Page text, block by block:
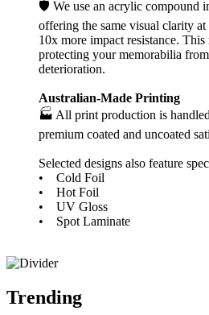
🛡️ We use an acrylic compound
offering the same visual clarity
10x more impact resistance.
protecting your memorabilia
deterioration.
Australian-Made Printing
🏭 All print production is
premium coated and uncoated
Selected designs also feature
• Cold Foil
• Hot Foil
• UV Gloss
• Spot Laminate
Trending